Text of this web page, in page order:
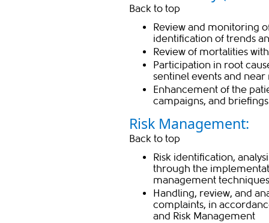
Back to top
Review and monitoring
identification of trends
Review of mortalities
Participation in root
sentinel events and near
Enhancement of the
campaigns, and briefings
Risk Management:
Back to top
Risk identification,
through the
management techniques
Handling, review, and
complaints, in
and Risk Management